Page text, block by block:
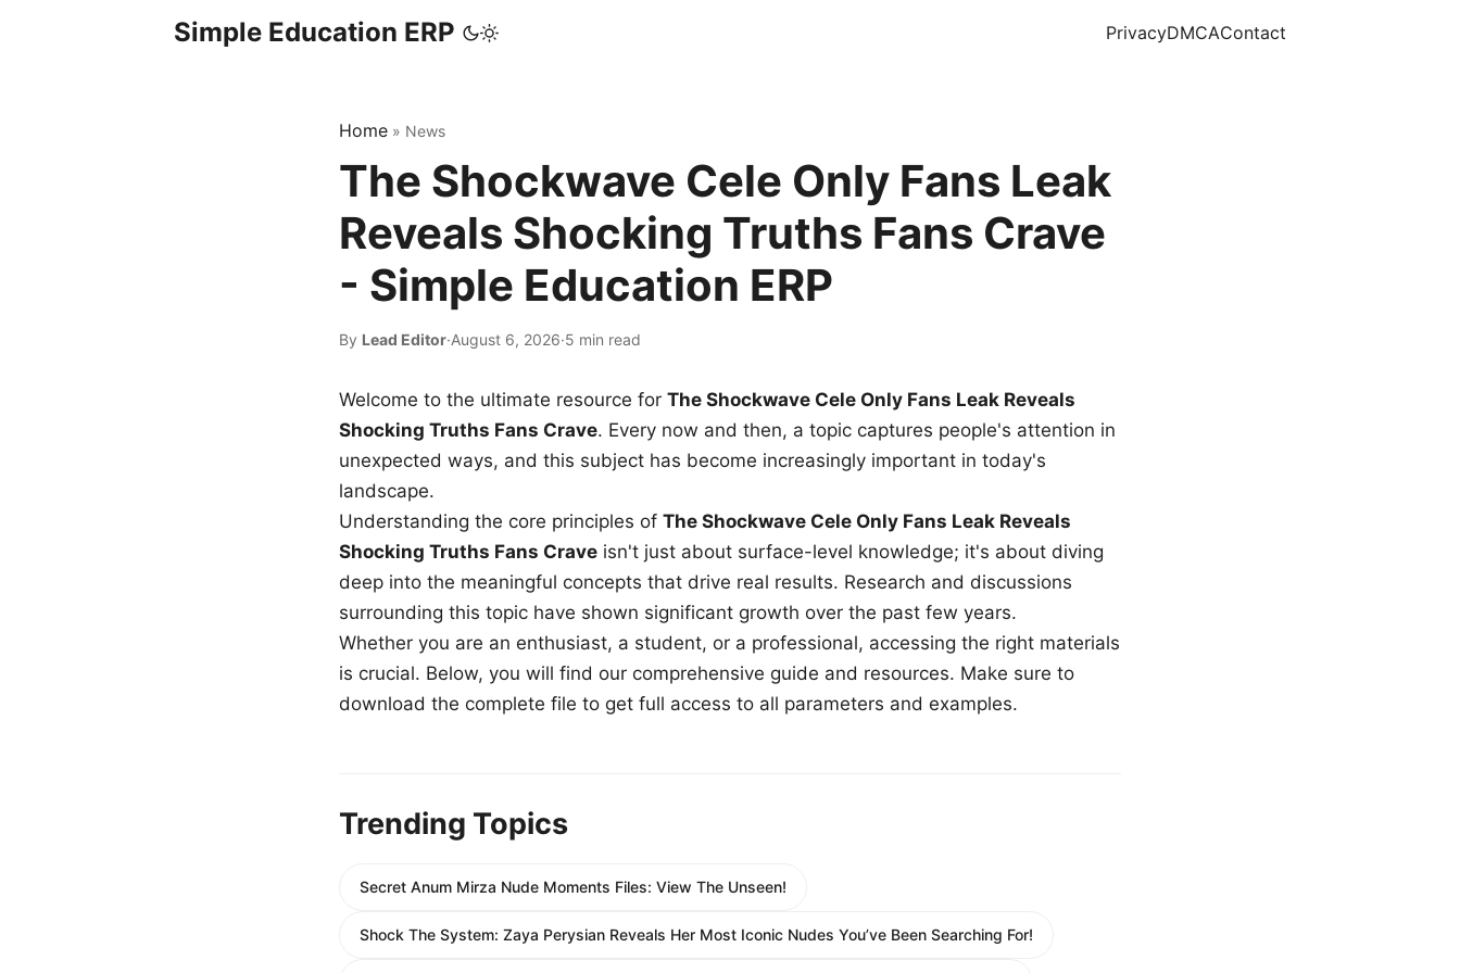
Simple Education ERP PrivacyDMCAContact
Home » News
The Shockwave Cele Only Fans Leak
Reveals Shocking Truths Fans Crave
- Simple Education ERP
By Lead Editor·August 6, 2026·5 min read
Welcome to the ultimate resource for The Shockwave Cele Only Fans Leak Reveals
Shocking Truths Fans Crave. Every now and then, a topic captures people's attention in
unexpected ways, and this subject has become increasingly important in today's
landscape.
Understanding the core principles of The Shockwave Cele Only Fans Leak Reveals
Shocking Truths Fans Crave isn't just about surface-level knowledge; it's about diving
deep into the meaningful concepts that drive real results. Research and discussions
surrounding this topic have shown significant growth over the past few years.
Whether you are an enthusiast, a student, or a professional, accessing the right materials
is crucial. Below, you will find our comprehensive guide and resources. Make sure to
download the complete file to get full access to all parameters and examples.
Trending Topics
Secret Anum Mirza Nude Moments Files: View The Unseen!
Shock The System: Zaya Perysian Reveals Her Most Iconic Nudes You’ve Been Searching For!